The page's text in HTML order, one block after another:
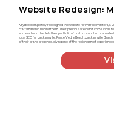
Website Redesign:
KayBee completely redesigned the website for Marble Masters,
craftsmanship behind them. Their previous site didn't come close
end aesthetic that lets their portfolio of custom countertops,
local SEO for Jacksonville, Ponte Vedra Beach, Jacksonville
of their brand presence, giving one of the region's most